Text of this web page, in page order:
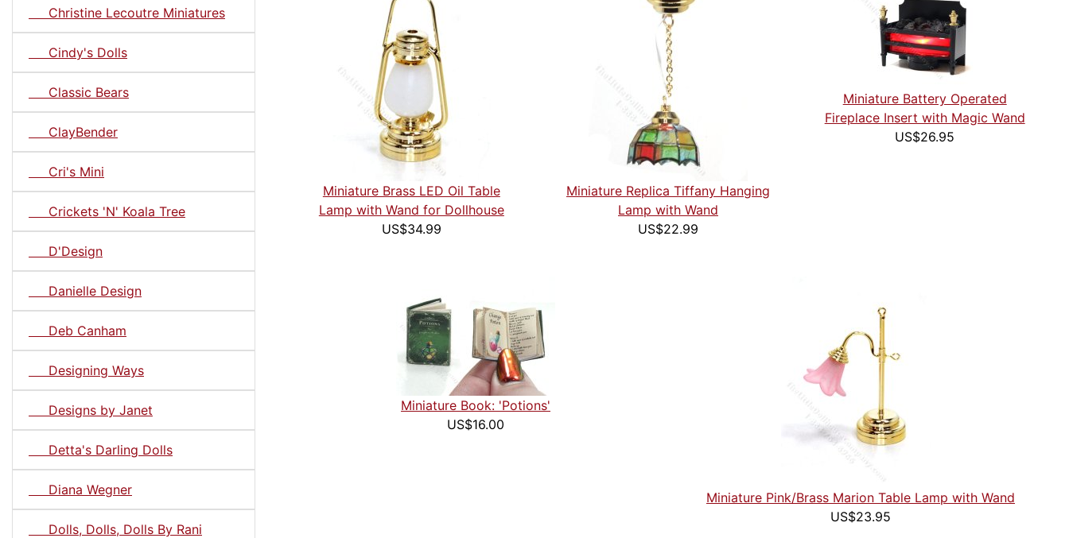
Christine Lecoutre Miniatures
Cindy's Dolls
Classic Bears
ClayBender
Cri's Mini
Crickets 'N' Koala Tree
D'Design
Danielle Design
Deb Canham
Designing Ways
Designs by Janet
Detta's Darling Dolls
Diana Wegner
Dolls, Dolls, Dolls By Rani
Miniature Brass LED Oil Table
Lamp with Wand for Dollhouse
US$34.99
Miniature Replica Tiffany Hanging
Lamp with Wand
US$22.99
Miniature Battery Operated
Fireplace Insert with Magic Wand
US$26.95
Miniature Book: 'Potions'
US$16.00
Miniature Pink/Brass Marion Table Lamp with Wand
US$23.95